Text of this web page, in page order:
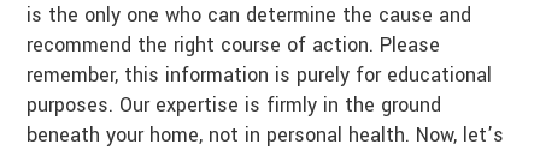
is the only one who can determine the cause and
recommend the right course of action. Please
remember, this information is purely for educational
purposes. Our expertise is firmly in the ground
beneath your home, not in personal health. Now, let’s